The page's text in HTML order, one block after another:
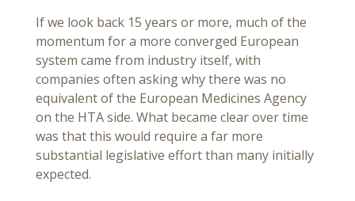
If we look back 15 years or more, much of the
momentum for a more converged European
system came from industry itself, with
companies often asking why there was no
equivalent of the European Medicines Agency
on the HTA side. What became clear over time
was that this would require a far more
substantial legislative effort than many initially
expected.